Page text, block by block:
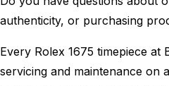
authenticity, or purchasing
Every Rolex 1675 timepiece at
servicing and maintenance on